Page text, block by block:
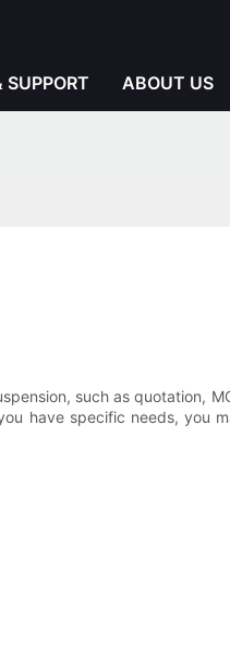
SUPPORT ABOUT US
such as quotation,
have specific needs, you